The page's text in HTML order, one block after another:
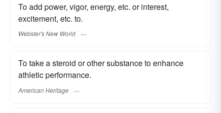
To add power, vigor, energy, etc. or interest,
excitement, etc. to.
Webster's New World
To take a steroid or other substance to enhance
athletic performance.
American Heritage